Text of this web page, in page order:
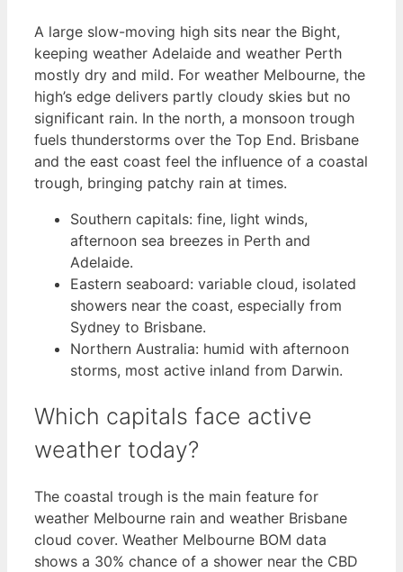
A large slow-moving high sits near the Bight,
keeping weather Adelaide and weather Perth
mostly dry and mild. For weather Melbourne, the
high’s edge delivers partly cloudy skies but no
significant rain. In the north, a monsoon trough
fuels thunderstorms over the Top End. Brisbane
and the east coast feel the influence of a coastal
trough, bringing patchy rain at times.
Southern capitals: fine, light winds,
afternoon sea breezes in Perth and
Adelaide.
Eastern seaboard: variable cloud, isolated
showers near the coast, especially from
Sydney to Brisbane.
Northern Australia: humid with afternoon
storms, most active inland from Darwin.
Which capitals face active
weather today?
The coastal trough is the main feature for
weather Melbourne rain and weather Brisbane
cloud cover. Weather Melbourne BOM data
shows a 30% chance of a shower near the CBD